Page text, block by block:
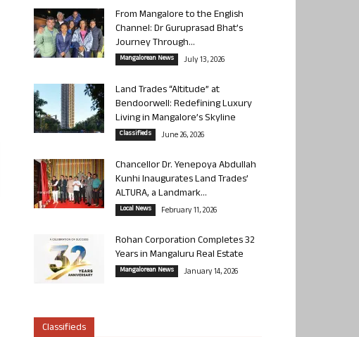
From Mangalore to the English
Channel: Dr Guruprasad Bhat’s
Journey Through...
Mangalorean News July 13, 2026
Land Trades “Altitude” at
Bendoorwell: Redefining Luxury
Living in Mangalore’s Skyline
Classifieds June 26, 2026
Chancellor Dr. Yenepoya Abdullah
Kunhi Inaugurates Land Trades’
ALTURA, a Landmark...
Local News February 11, 2026
Rohan Corporation Completes 32
Years in Mangaluru Real Estate
Mangalorean News January 14, 2026
Classifieds